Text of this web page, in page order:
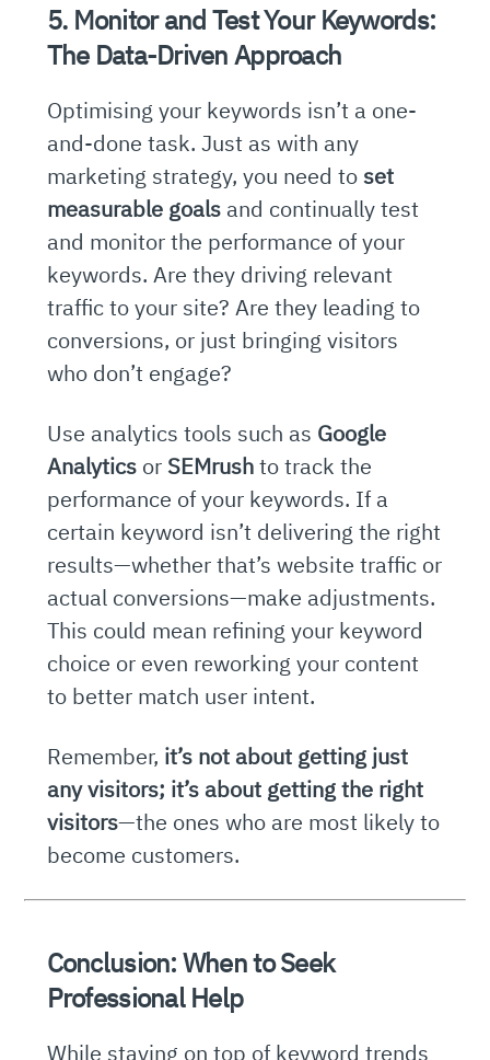
5. Monitor and Test Your Keywords:
The Data-Driven Approach
Optimising your keywords isn’t a one-
and-done task. Just as with any
marketing strategy, you need toset
measurable goalsand continually test
and monitor the performance of your
keywords. Are they driving relevant
traffic to your site? Are they leading to
conversions, or just bringing visitors
who don’t engage?
Use analytics tools such as Google
Analyticsor SEMrushto track the
performance of your keywords. If a
certain keyword isn’t delivering the right
results—whether that’s website traffic or
actual conversions—make adjustments.
This could mean refining your keyword
choice or even reworking your content
to better match user intent.
Remember, it’s not about getting just
any visitors; it’s about getting the right
visitors—the ones who are most likely to
become customers.
Conclusion: When to Seek
Professional Help
While staying on top of keyword trends